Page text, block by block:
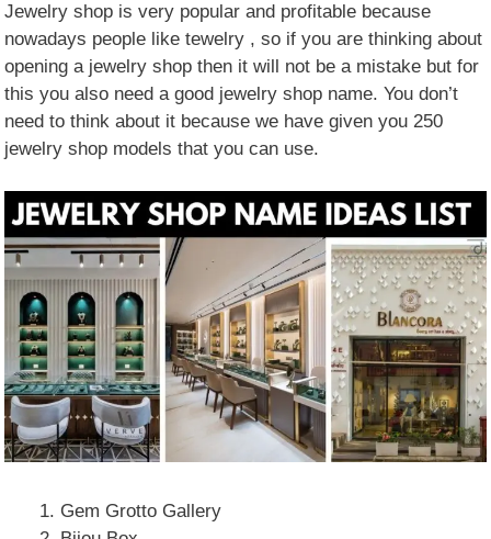
Jewelry shop is very popular and profitable because
nowadays people like tewelry , so if you are thinking about
opening a jewelry shop then it will not be a mistake but for
this you also need a good jewelry shop name. You don’t
need to think about it because we have given you 250
jewelry shop models that you can use.
Gem Grotto Gallery